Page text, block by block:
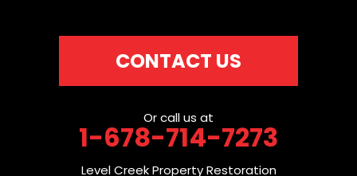
CONTACT US
Or call us at
1-678-714-7273
Level Creek Property Restoration